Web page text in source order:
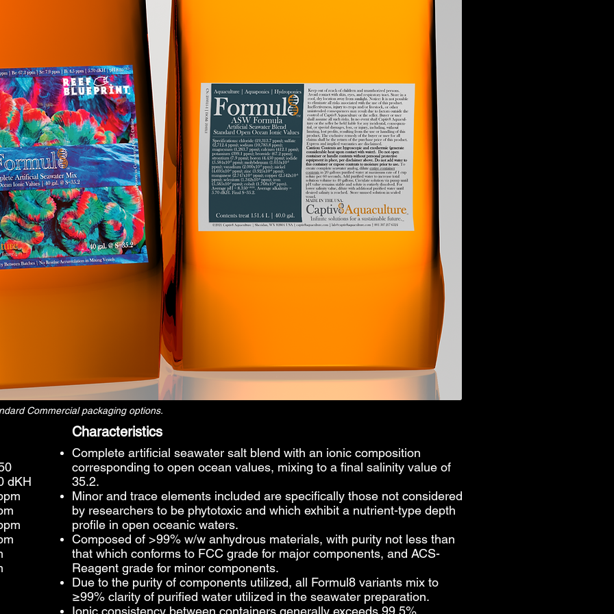
Commercial packaging options.
dKH
Characteristics
Complete artificial seawater salt blend with an ionic composition
corresponding to open ocean values, mixing to a final salinity value of
35.2.
Minor and trace elements included are specifically those not considered
by researchers to be phytotoxic and which exhibit a nutrient-type depth
profile in open oceanic waters.
Composed of >99% w/w anhydrous materials, with purity not less than
that which conforms to FCC grade for major components, and ACS-
Reagent grade for minor components.
Due to the purity of components utilized, all Formul8 variants mix to
≥99% clarity of purified water utilized in the seawater preparation.
Ionic consistency between containers generally exceeds 99.5%.